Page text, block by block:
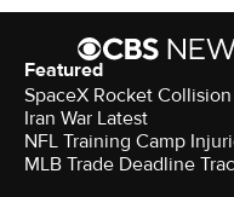
Featured
SpaceX Rocket Collision
Iran War Latest
NFL Training Camp
MLB Trade Deadline